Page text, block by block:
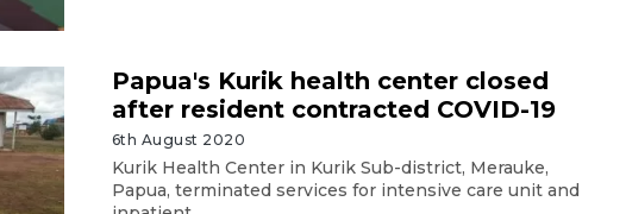
Papua's Kurik health center closed
after resident contracted COVID-19
6th August 2020
Kurik Health Center in Kurik Sub-district, Merauke,
Papua, terminated services for intensive care unit and